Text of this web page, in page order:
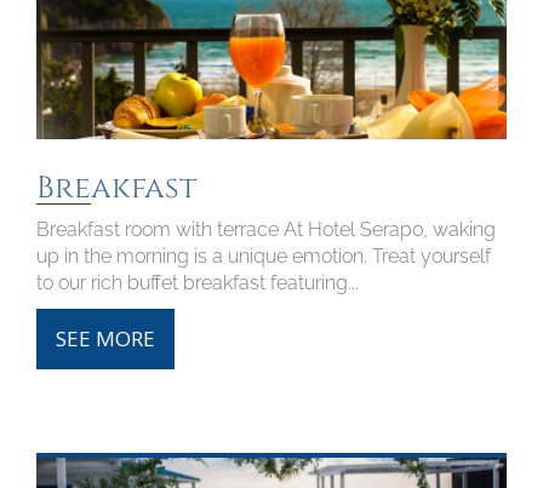
Breakfast
Breakfast room with terrace At Hotel Serapo, waking
up in the morning is a unique emotion. Treat yourself
to our rich buffet breakfast featuring...
SEE MORE